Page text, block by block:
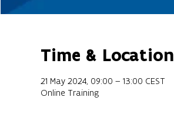
Time & Location
21 May 2024, 09:00 – 13:00 CEST
Online Training